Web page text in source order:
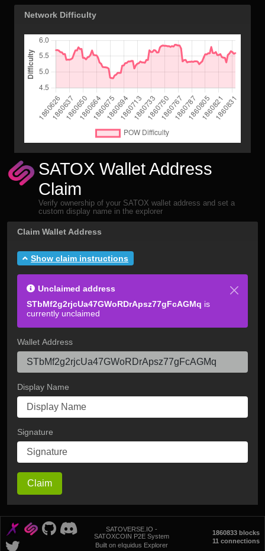
Network Difficulty
SATOX Wallet Address
Claim
Verify ownership of your SATOX wallet address and set a
custom display name in the explorer
Claim Wallet Address
Show claim instructions
Unclaimed address
STbMf2g2rjcUa47GWoRDrApsz77gFcAGMq is
currently unclaimed
Wallet Address
Display Name
Signature
Claim
SATOVERSE.IO -
SATOXCOIN P2E System
Built on eIquidus Explorer
1860833 blocks
11 connections